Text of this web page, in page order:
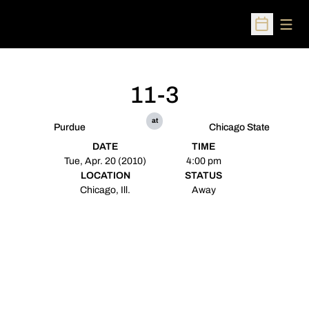
Open
Purdue
11-3
at
Chicago State
DATE
Tue, Apr. 20 (2010)
TIME
4:00 pm
LOCATION
Chicago, Ill.
STATUS
Away